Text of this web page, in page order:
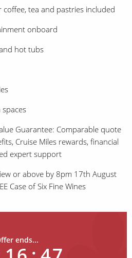
coffee, tea and pastries included
onboard
hot tubs
spaces
Guarantee: Comparable quote
Cruise Miles rewards, financial
expert support
or above by 8pm 17th August
Case of Six Fine Wines
ends...